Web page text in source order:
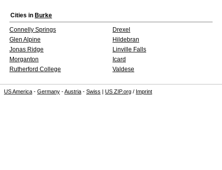
Cities in Burke
Connelly Springs
Drexel
Glen Alpine
Hildebran
Jonas Ridge
Linville Falls
Morganton
Icard
Rutherford College
Valdese
US America - Germany -Austria - Swiss | US ZIP.org / Imprint